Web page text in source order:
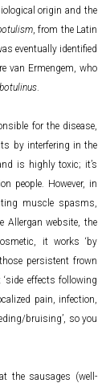
origin and the
, from the Latin
eventually identified
van Ermengem, who
.
for the disease,
by interfering in the
is highly toxic; it’s
people. However, in
muscle spasms,
Allergan website, the
it works ‘by
persistent frown
‘side effects following
pain, infection,
bruising’, so you
the sausages (well-